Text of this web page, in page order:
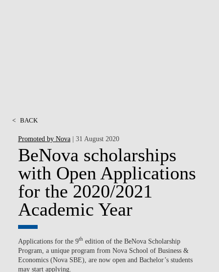
< BACK
Promoted by Nova| 31 August 2020
BeNova scholarships
with Open Applications
for the 2020/2021
Academic Year
Applications for the 9thedition of the BeNova Scholarship
Program, a unique program from Nova School of Business &
Economics (Nova SBE), are now open and Bachelor’s students
may start applying.